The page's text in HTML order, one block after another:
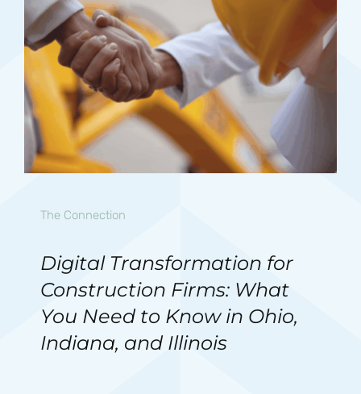
The Connection
Digital Transformation for
Construction Firms: What
You Need to Know in Ohio,
Indiana, and Illinois